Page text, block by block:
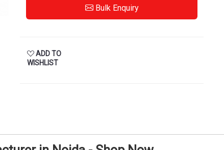
Bulk Enquiry
ADD TO
WISHLIST